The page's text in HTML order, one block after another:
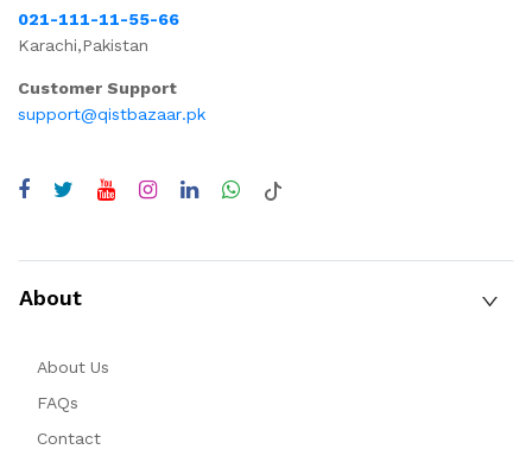
021-111-11-55-66
Karachi,Pakistan
Customer Support
support@qistbazaar.pk
About
About Us
FAQs
Contact